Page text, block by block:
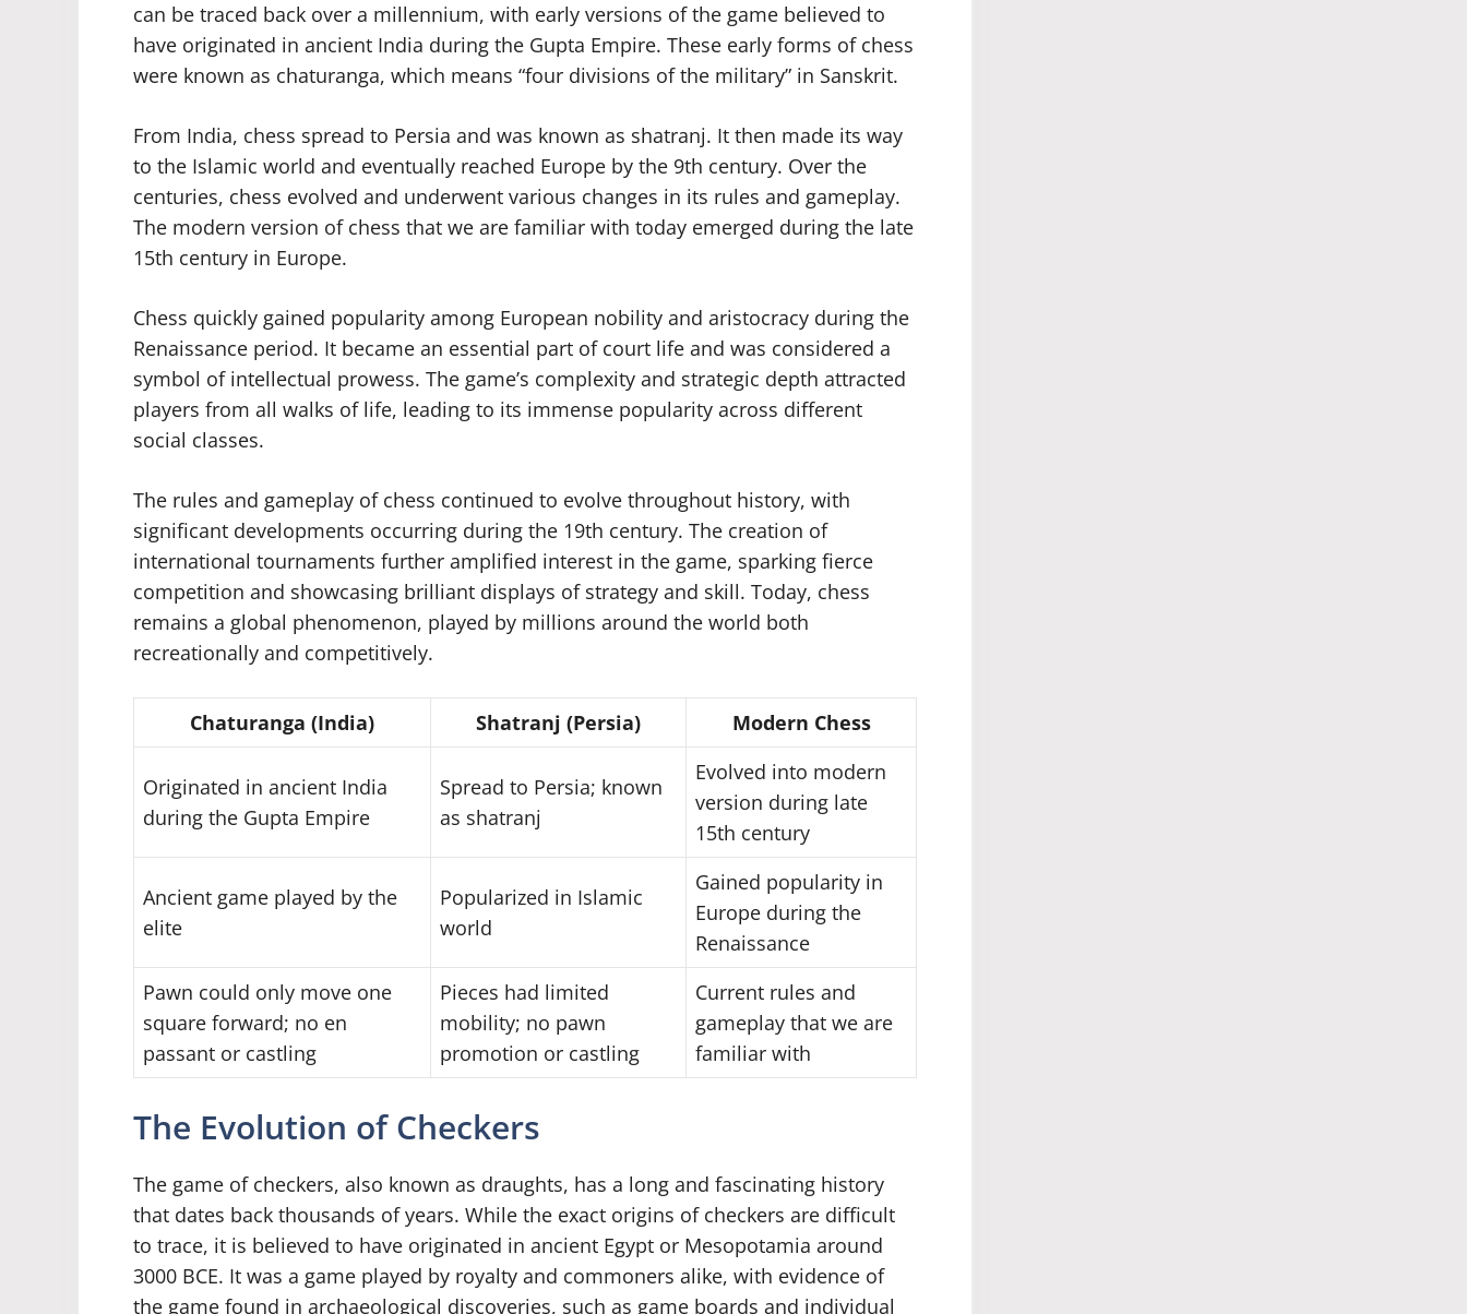
can be traced back over a millennium, with early versions of the game believed to
have originated in ancient India during the Gupta Empire. These early forms of chess
were known as chaturanga, which means “four divisions of the military” in Sanskrit.
From India, chess spread to Persia and was known as shatranj. It then made its way
to the Islamic world and eventually reached Europe by the 9th century. Over the
centuries, chess evolved and underwent various changes in its rules and gameplay.
The modern version of chess that we are familiar with today emerged during the late
15th century in Europe.
Chess quickly gained popularity among European nobility and aristocracy during the
Renaissance period. It became an essential part of court life and was considered a
symbol of intellectual prowess. The game’s complexity and strategic depth attracted
players from all walks of life, leading to its immense popularity across different
social classes.
The rules and gameplay of chess continued to evolve throughout history, with
significant developments occurring during the 19th century. The creation of
international tournaments further amplified interest in the game, sparking fierce
competition and showcasing brilliant displays of strategy and skill. Today, chess
remains a global phenomenon, played by millions around the world both
recreationally and competitively.
Chaturanga (India) Shatranj (Persia) Modern Chess
Originated in ancient India
during the Gupta Empire
Spread to Persia; known
as shatranj
Evolved into modern
version during late
15th century
Ancient game played by the
elite
Popularized in Islamic
world
Gained popularity in
Europe during the
Renaissance
Pawn could only move one
square forward; no en
passant or castling
Pieces had limited
mobility; no pawn
promotion or castling
Current rules and
gameplay that we are
familiar with
The Evolution of Checkers
The game of checkers, also known as draughts, has a long and fascinating history
that dates back thousands of years. While the exact origins of checkers are difficult
to trace, it is believed to have originated in ancient Egypt or Mesopotamia around
3000 BCE. It was a game played by royalty and commoners alike, with evidence of
the game found in archaeological discoveries, such as game boards and individual